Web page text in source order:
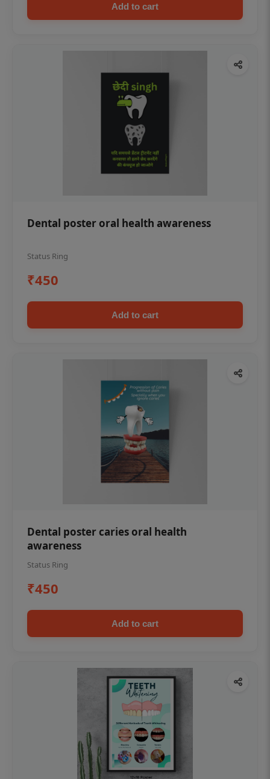
Add to cart
Dental poster oral health awareness
Status Ring
₹450
Add to cart
Dental poster caries oral health
awareness
Status Ring
₹450
Add to cart